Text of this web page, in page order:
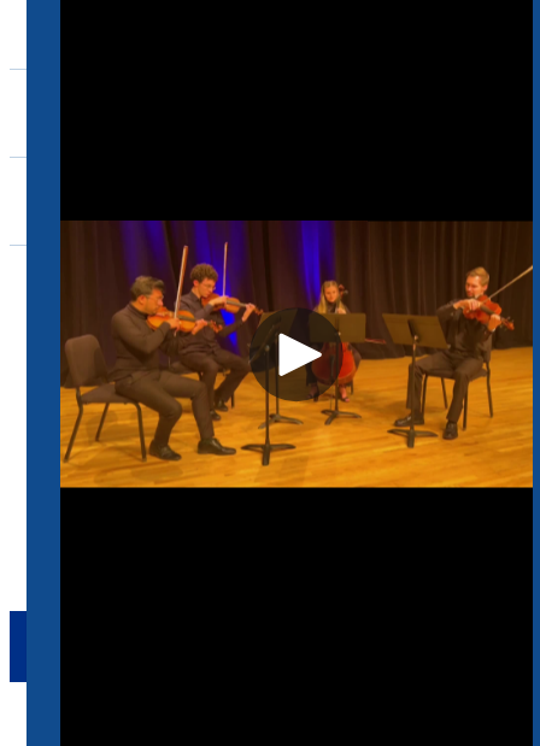
Community
Home
Music
Support